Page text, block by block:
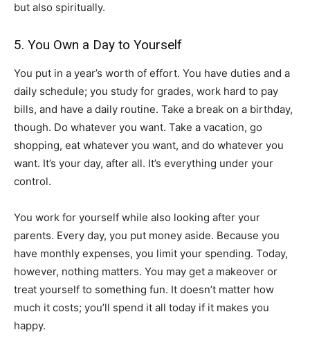
but also spiritually.
5. You Own a Day to Yourself
You put in a year’s worth of effort. You have duties and a
daily schedule; you study for grades, work hard to pay
bills, and have a daily routine. Take a break on a birthday,
though. Do whatever you want. Take a vacation, go
shopping, eat whatever you want, and do whatever you
want. It’s your day, after all. It’s everything under your
control.
You work for yourself while also looking after your
parents. Every day, you put money aside. Because you
have monthly expenses, you limit your spending. Today,
however, nothing matters. You may get a makeover or
treat yourself to something fun. It doesn’t matter how
much it costs; you’ll spend it all today if it makes you
happy.